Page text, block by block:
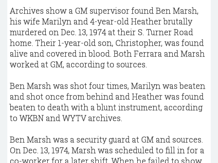
Archives show a GM supervisor found Ben Marsh,
his wife Marilyn and 4-year-old Heather brutally
murdered on Dec. 13, 1974 at their S. Turner Road
home. Their 1-year-old son, Christopher, was found
alive and covered in blood. Both Ferrara and Marsh
worked at GM, according to sources.
Ben Marsh was shot four times, Marilyn was beaten
and shot once from behind and Heather was found
beaten to death with a blunt instrument, according
to WKBN and WYTV archives.
Ben Marsh was a security guard at GM and sources.
On Dec. 13, 1974, Marsh was scheduled to fill in for a
co-worker for a later shift. When he failed to show